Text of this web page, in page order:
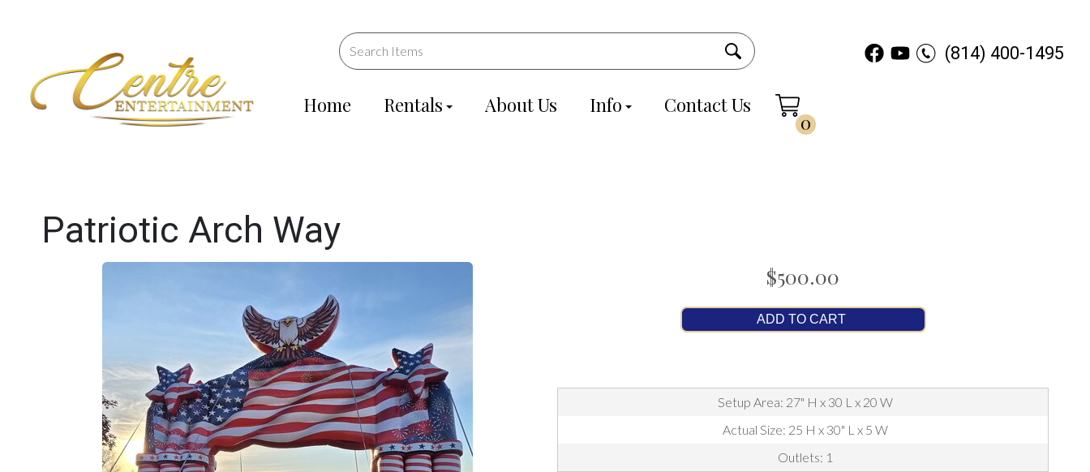
Home Rentals About Us Info Contact Us
0
(814) 400-1495
Patriotic Arch Way
$500.00
ADD TO CART
Setup Area: 27" H x 30 L x 20 W
Actual Size: 25 H x 30" L x 5 W
Outlets: 1